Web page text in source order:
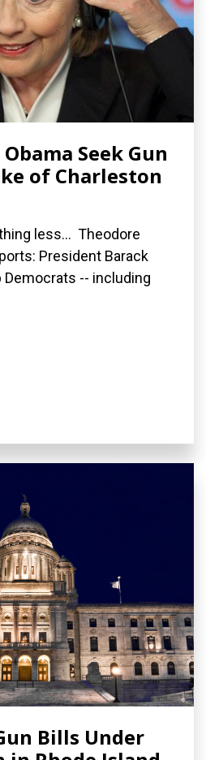
Seek Gun
of Charleston
less... Theodore
President Barack
Democrats -- including
Bills Under